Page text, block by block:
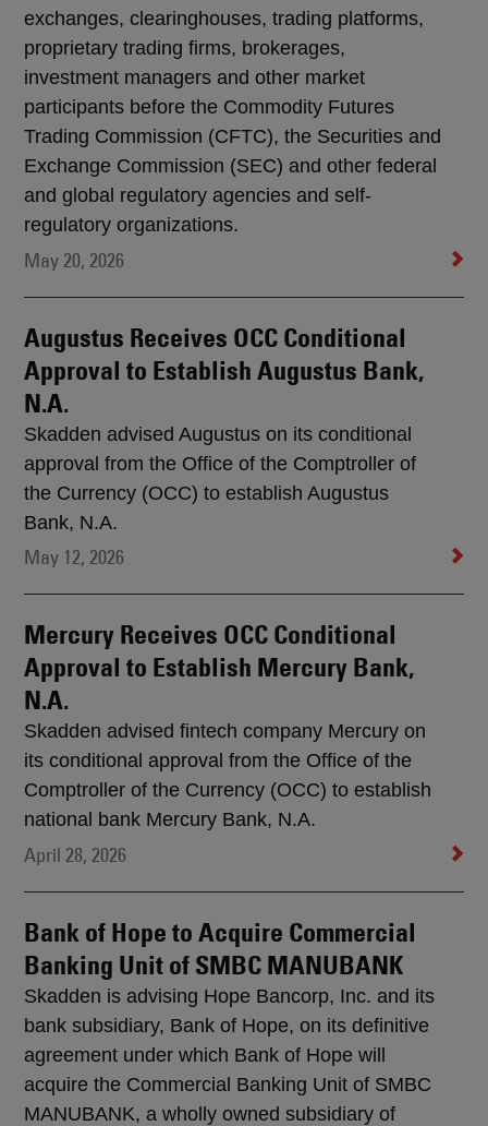
exchanges, clearinghouses, trading platforms,
proprietary trading firms, brokerages,
investment managers and other market
participants before the Commodity Futures
Trading Commission (CFTC), the Securities and
Exchange Commission (SEC) and other federal
and global regulatory agencies and self-
regulatory organizations.
May 20, 2026
Augustus Receives OCC Conditional
Approval to Establish Augustus Bank,
N.A.
Skadden advised Augustus on its conditional
approval from the Office of the Comptroller of
the Currency (OCC) to establish Augustus
Bank, N.A.
May 12, 2026
Mercury Receives OCC Conditional
Approval to Establish Mercury Bank,
N.A.
Skadden advised fintech company Mercury on
its conditional approval from the Office of the
Comptroller of the Currency (OCC) to establish
national bank Mercury Bank, N.A.
April 28, 2026
Bank of Hope to Acquire Commercial
Banking Unit of SMBC MANUBANK
Skadden is advising Hope Bancorp, Inc. and its
bank subsidiary, Bank of Hope, on its definitive
agreement under which Bank of Hope will
acquire the Commercial Banking Unit of SMBC
MANUBANK, a wholly owned subsidiary of